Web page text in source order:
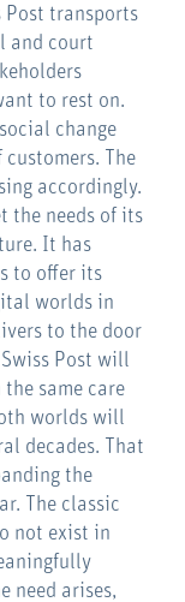
Post transports
and court
to rest on.
change
The
accordingly.
the needs of its
It has
to offer its
worlds in
to the door
Post will
same care
worlds will
decades. That
the
The classic
not exist in
need arises,